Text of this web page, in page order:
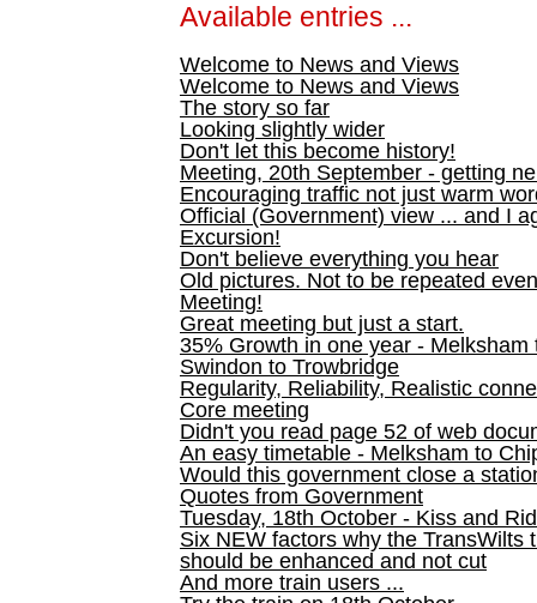
Available entries ...
Welcome to News and Views
Welcome to News and Views
The story so far
Looking slightly wider
Don't let this become history!
Meeting, 20th September - getting
Encouraging traffic not just warm
Official (Government) view ... and I
Excursion!
Don't believe everything you hear
Old pictures. Not to be repeated
Meeting!
Great meeting but just a start.
35% Growth in one year - Melksham
Swindon to Trowbridge
Regularity, Reliability, Realistic
Core meeting
Didn't you read page 52 of web
An easy timetable - Melksham to
Would this government close a
Quotes from Government
Tuesday, 18th October - Kiss and
Six NEW factors why the TransWilts
should be enhanced and not cut
And more train users ...